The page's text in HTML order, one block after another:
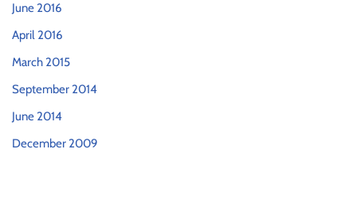
June 2016
April 2016
March 2015
September 2014
June 2014
December 2009